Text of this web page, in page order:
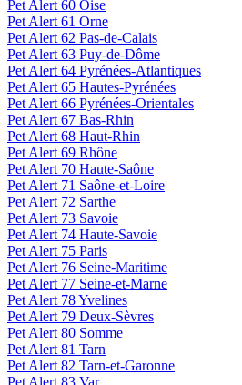
Pet Alert 60 Oise
Pet Alert 61 Orne
Pet Alert 62 Pas-de-Calais
Pet Alert 63 Puy-de-Dôme
Pet Alert 64 Pyrénées-Atlantiques
Pet Alert 65 Hautes-Pyrénées
Pet Alert 66 Pyrénées-Orientales
Pet Alert 67 Bas-Rhin
Pet Alert 68 Haut-Rhin
Pet Alert 69 Rhône
Pet Alert 70 Haute-Saône
Pet Alert 71 Saône-et-Loire
Pet Alert 72 Sarthe
Pet Alert 73 Savoie
Pet Alert 74 Haute-Savoie
Pet Alert 75 Paris
Pet Alert 76 Seine-Maritime
Pet Alert 77 Seine-et-Marne
Pet Alert 78 Yvelines
Pet Alert 79 Deux-Sèvres
Pet Alert 80 Somme
Pet Alert 81 Tarn
Pet Alert 82 Tarn-et-Garonne
Pet Alert 83 Var